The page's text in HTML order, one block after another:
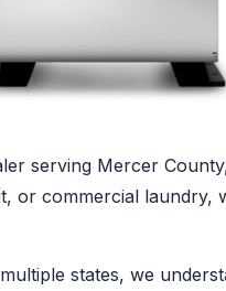
serving Mercer
commercial laundry,
states, we